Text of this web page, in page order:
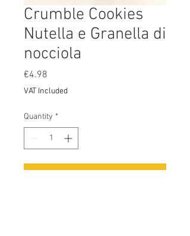
Crumble Cookies
Nutella e Granella di
nocciola
€4.98
VAT Included
Quantity *